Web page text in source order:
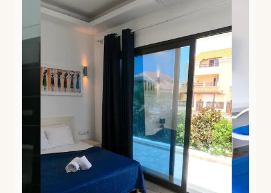
of Africa, Portuguese heritage, and the slow pace of